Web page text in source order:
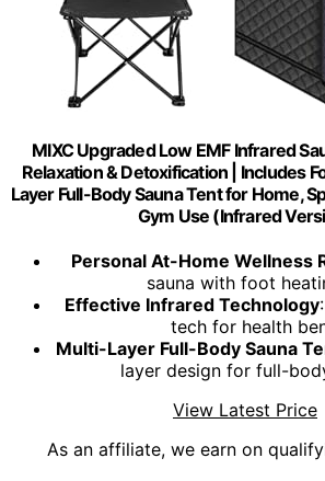
MIXC Upgraded Low EMF Infrared
Relaxation & Detoxification | Includes
Layer Full-Body Sauna Tent for Home,
Gym Use (Infrared
Personal At-Home Wellness
sauna with foot
Effective Infrared Technology
tech for health
Multi-Layer Full-Body Sauna
layer design for full-
View Latest Price
As an affiliate, we earn on